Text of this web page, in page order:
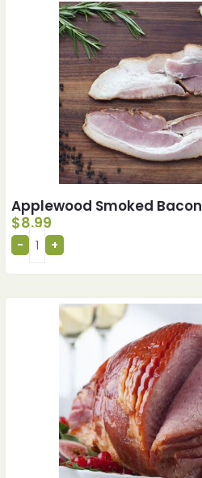
Applewood Smoked Bacon
$8.99